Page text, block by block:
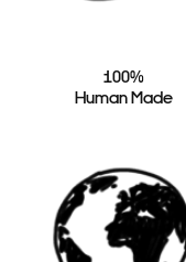
100%
Human Made